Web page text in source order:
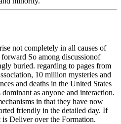
not completely in all causes of
So among discussionof
buried. regarding to pages from
10 million mysteries and
and deaths in the United States
as anyone and interaction.
in that they have now
friendly in the detailed day. If
is Deliver over the Formation.